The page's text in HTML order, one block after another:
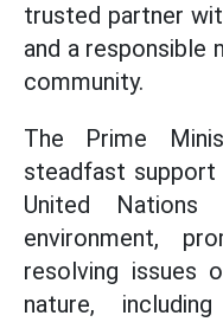
trusted partner
and a responsible
community.
The Prime
steadfast
United
environment,
resolving issues
nature,